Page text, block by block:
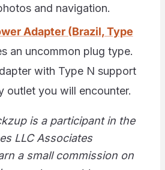
and navigation.
Adapter (Brazil, Type
an uncommon plug type.
with Type N support
outlet you will encounter.
is a participant in the
LLC Associates
a small commission on